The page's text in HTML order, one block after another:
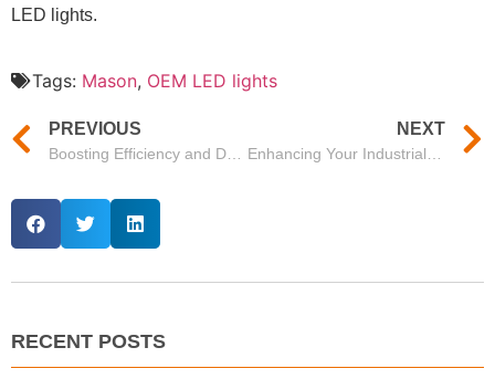
LED lights.
Tags: Mason, OEM LED lights
PREVIOUS NEXT
RECENT POSTS